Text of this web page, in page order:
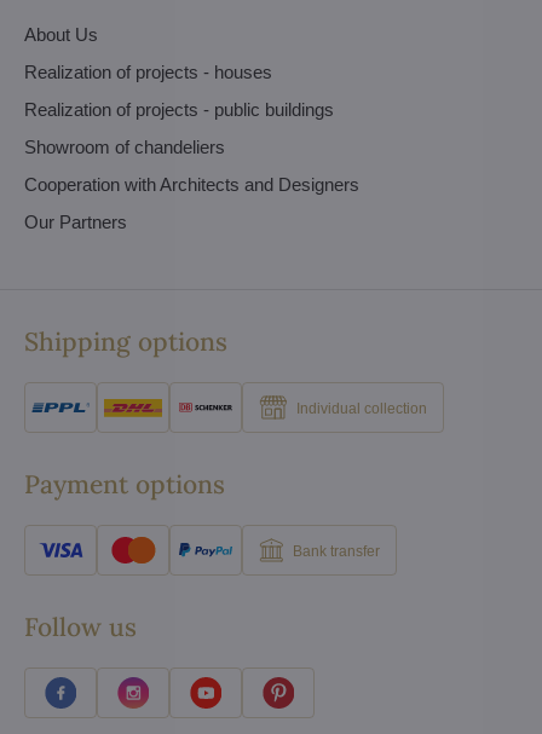
About Us
Realization of projects - houses
Realization of projects - public buildings
Showroom of chandeliers
Cooperation with Architects and Designers
Our Partners
Shipping options
Individual collection
Payment options
Bank transfer
Follow us